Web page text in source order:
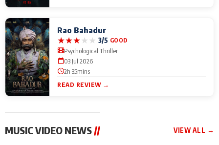
Rao Bahadur
★★★★★ 3/5 GOOD
Psychological Thriller
03 Jul 2026
2h 35mins
READ REVIEW →
MUSIC VIDEO NEWS // VIEW ALL →